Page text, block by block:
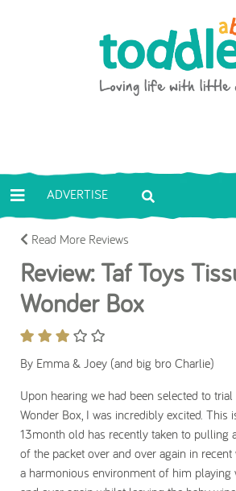
Toddle
ADVERTISE
Read More Reviews
Review: Taf Toys
Wonder Box
By Emma & Joey (and big bro Charlie)
Upon hearing we had been selected to
Wonder Box, I was incredibly excited. This
13month old has recently taken to pulling
of the packet over and over again in recent
a harmonious environment of him playing